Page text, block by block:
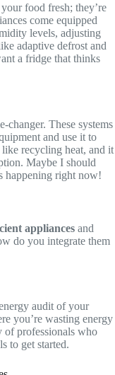
food fresh; they’re
come equipped
levels, adjusting
adaptive defrost and
a fridge that thinks
changer. These systems
and use it to
like recycling heat, and it
Maybe I should
happening right now!
appliances and
do you integrate them
audit of your
you’re wasting energy
of professionals who
to get started.